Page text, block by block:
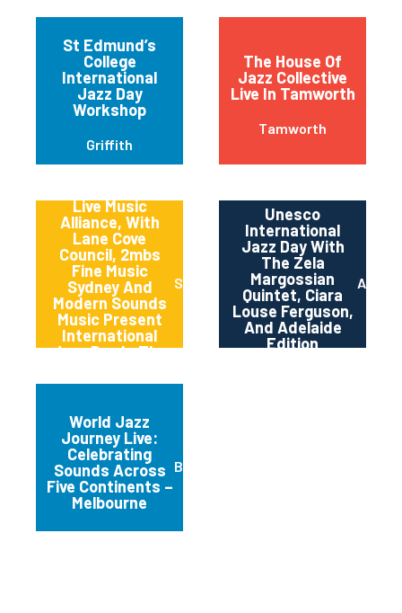
St Edmund’s
College
International
Jazz Day
Workshop
Griffith
The House Of
Jazz Collective
Live In Tamworth
Tamworth
Live Music
Alliance, With
Lane Cove
Council, 2mbs
Fine Music
Sydney And
Modern Sounds
Music Present
International
Jazz Day In The
Sydney
Unesco
International
Jazz Day With
The Zela
Margossian
Quintet, Ciara
Louse Ferguson,
And Adelaide
Edition
World Jazz
Journey Live:
Celebrating
Sounds Across
Five Continents –
Melbourne
Brunswick